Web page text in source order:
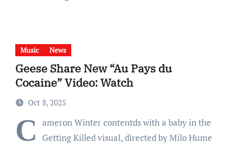
Music News
Geese Share New “Au Pays du
Cocaine” Video: Watch
Oct 8, 2025
C
ameron Winter contentds with a baby in the
Getting Killed visual, directed by Milo Hume